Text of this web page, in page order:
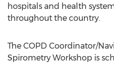
hospitals and health
throughout the country.
The COPD Coordinator/
Spirometry Workshop is